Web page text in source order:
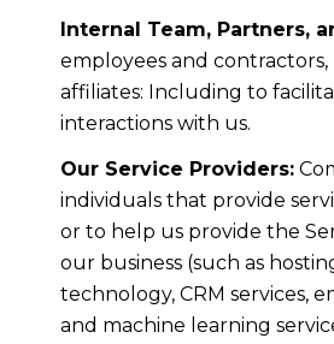
Internal Team, Partners,
employees and contractors,
affiliates: Including to
interactions with us.
Our Service Providers:
individuals that provide
or to help us provide the
our business (such as
technology, CRM services,
and machine learning